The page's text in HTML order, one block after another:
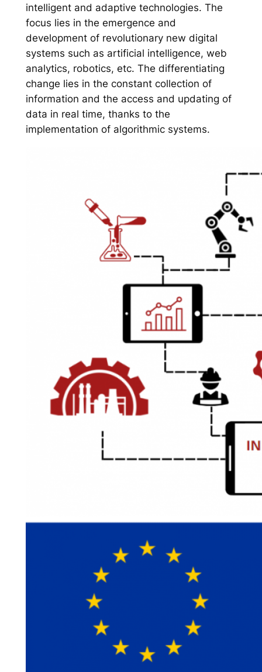
intelligent and adaptive technologies. The
focus lies in the emergence and
development of revolutionary new digital
systems such as artificial intelligence, web
analytics, robotics, etc. The differentiating
change lies in the constant collection of
information and the access and updating of
data in real time, thanks to the
implementation of algorithmic systems.